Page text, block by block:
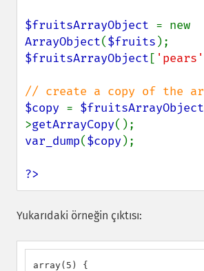
$fruitsArrayObject
ArrayObject($fruits
$fruitsArrayObject [ 'pears'
$copy = $fruitsArrayObject
>getArrayCopy
var_dump($copy);
?>
Yukarıdaki örneğin çıktısı:
array(5) {